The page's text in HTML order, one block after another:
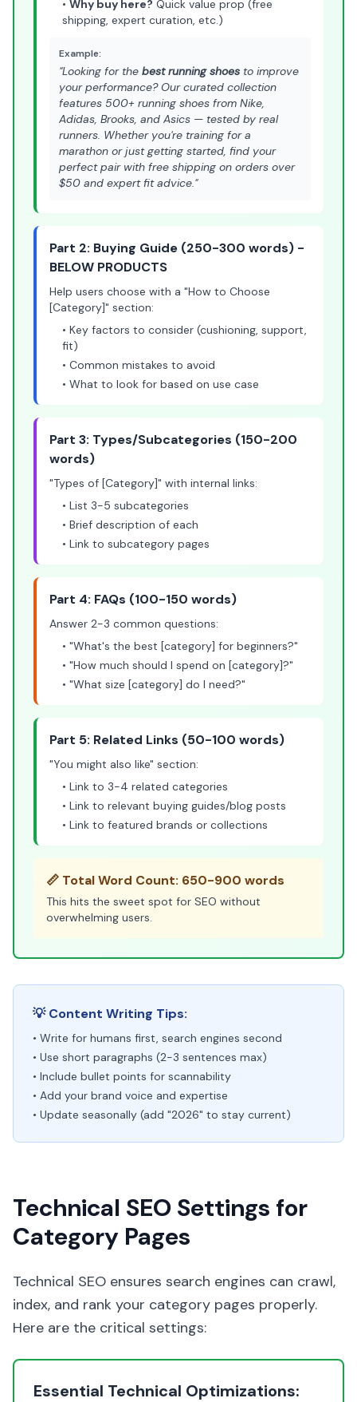
• Why buy here? Quick value prop (free
shipping, expert curation, etc.)
Example:
"Looking for the best running shoes to improve
your performance? Our curated collection
features 500+ running shoes from Nike,
Adidas, Brooks, and Asics — tested by real
runners. Whether you're training for a
marathon or just getting started, find your
perfect pair with free shipping on orders over
$50 and expert fit advice."
Part 2: Buying Guide (250-300 words) -
BELOW PRODUCTS
Help users choose with a "How to Choose
[Category]" section:
• Key factors to consider (cushioning, support,
fit)
• Common mistakes to avoid
• What to look for based on use case
Part 3: Types/Subcategories (150-200
words)
"Types of [Category]" with internal links:
• List 3-5 subcategories
• Brief description of each
• Link to subcategory pages
Part 4: FAQs (100-150 words)
Answer 2-3 common questions:
• "What's the best [category] for beginners?"
• "How much should I spend on [category]?"
• "What size [category] do I need?"
Part 5: Related Links (50-100 words)
"You might also like" section:
• Link to 3-4 related categories
• Link to relevant buying guides/blog posts
• Link to featured brands or collections
📏 Total Word Count: 650-900 words
This hits the sweet spot for SEO without
overwhelming users.
💡 Content Writing Tips:
• Write for humans first, search engines second
• Use short paragraphs (2-3 sentences max)
• Include bullet points for scannability
• Add your brand voice and expertise
• Update seasonally (add "2026" to stay current)
Technical SEO Settings for
Category Pages
Technical SEO ensures search engines can crawl,
index, and rank your category pages properly.
Here are the critical settings:
Essential Technical Optimizations: